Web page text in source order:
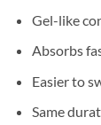
Gel-like
Absorbs
Easier to
Same